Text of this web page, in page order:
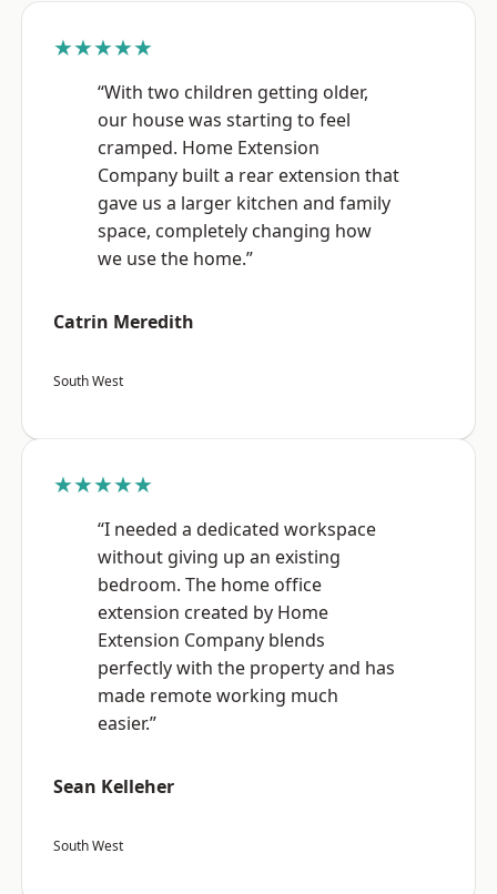
★★★★★
“With two children getting older,
our house was starting to feel
cramped. Home Extension
Company built a rear extension that
gave us a larger kitchen and family
space, completely changing how
we use the home.”
Catrin Meredith
South West
★★★★★
“I needed a dedicated workspace
without giving up an existing
bedroom. The home office
extension created by Home
Extension Company blends
perfectly with the property and has
made remote working much
easier.”
Sean Kelleher
South West